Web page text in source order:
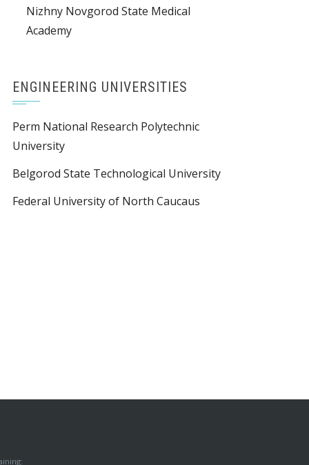
Nizhny Novgorod State Medical
Academy
ENGINEERING UNIVERSITIES
Perm National Research Polytechnic
University
Belgorod State Technological University
Federal University of North Caucaus